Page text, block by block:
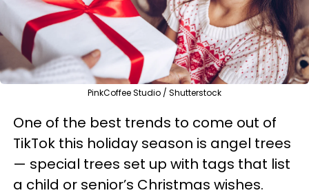
PinkCoffee Studio / Shutterstock
One of the best trends to come out of
TikTok this holiday season is angel trees
— special trees set up with tags that list
a child or senior’s Christmas wishes.